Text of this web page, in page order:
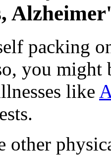
packing
you might
like
other